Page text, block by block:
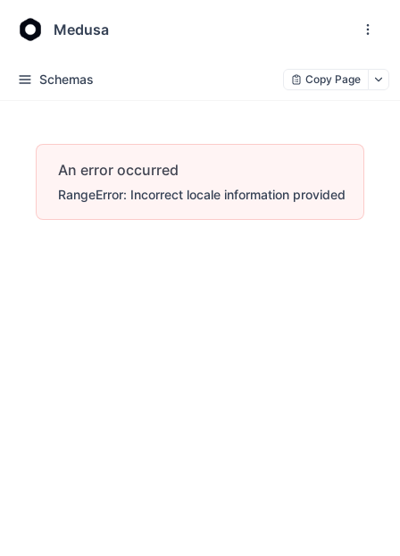
Medusa
Schemas Copy Page
An error occurred
RangeError: Incorrect locale information provided